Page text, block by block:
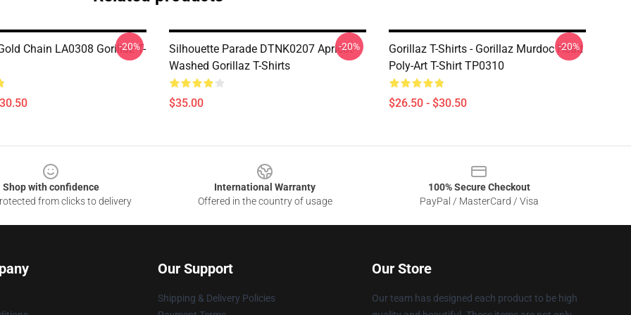
Chain LA0308 Gorillaz T-
-20%
Silhouette Parade DTNK0207 Apricot
Washed Gorillaz T-Shirts
$35.00
-20%
Gorillaz T-Shirts - Gorillaz Murdoc Head
Poly-Art T-Shirt TP0310
$26.50 - $30.50
-20%
Shop with confidence
from clicks to delivery
International Warranty
Offered in the country of usage
100% Secure Checkout
PayPal / MasterCard / Visa
Our Support
Shipping & Delivery Policies
Our Store
Our team has designed each product to be high